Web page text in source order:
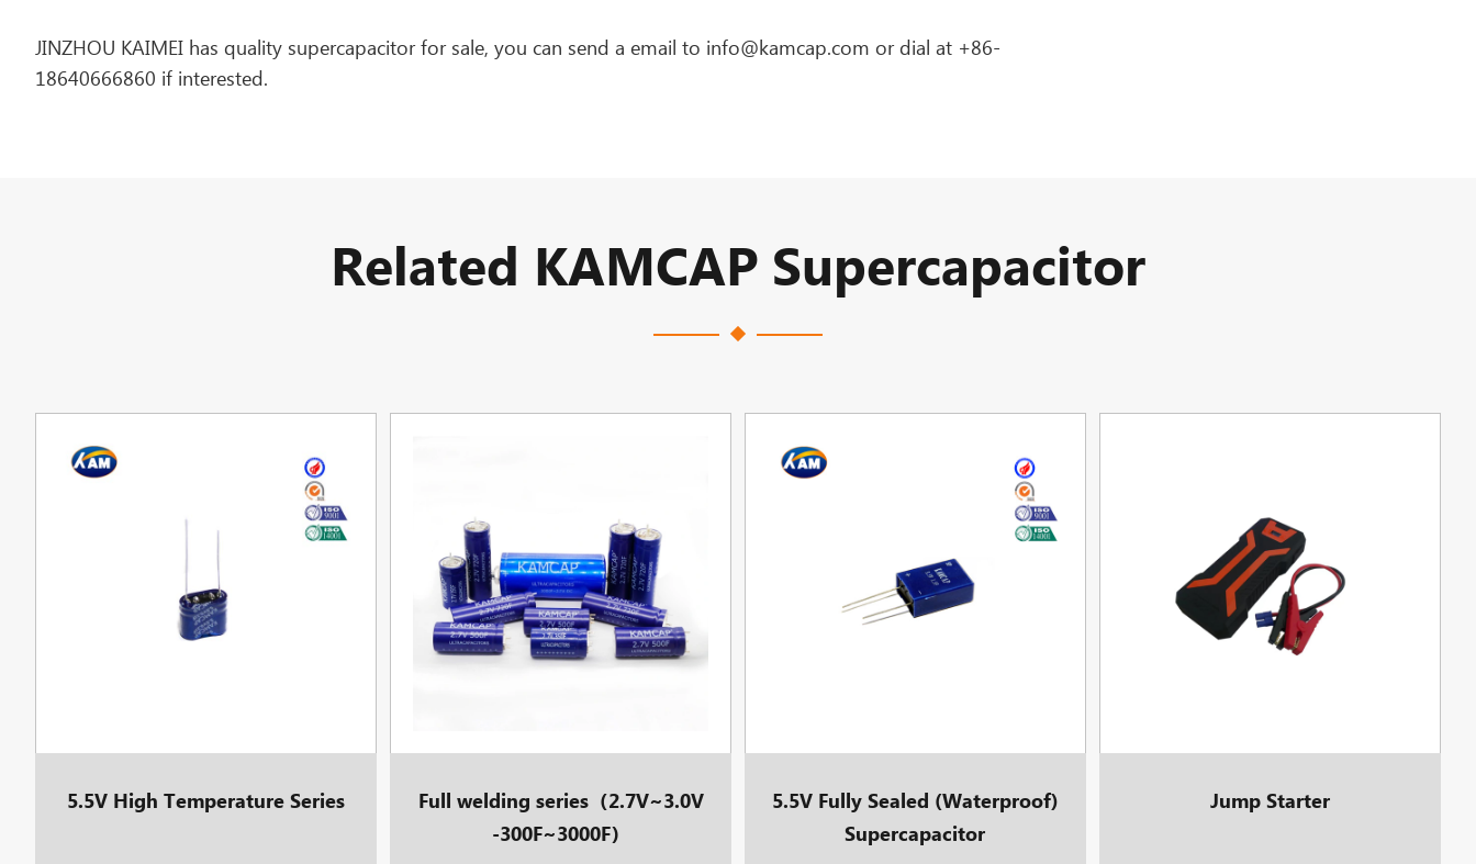
JINZHOU KAIMEI has quality supercapacitor for sale, you can send a email to info@kamcap.com or dial at +86-
18640666860 if interested.
Related KAMCAP Supercapacitor
5.5V High Temperature Series
Full welding series（2.7V~3.0V
-300F~3000F）
5.5V Fully Sealed (Waterproof)
Supercapacitor
Jump Starter